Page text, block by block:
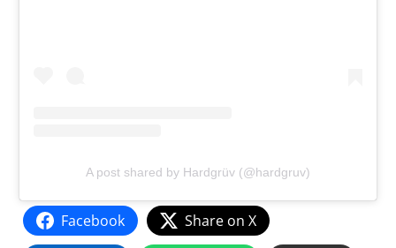
A post shared by Hardgrüv (@hardgruv)
Facebook
Share on X